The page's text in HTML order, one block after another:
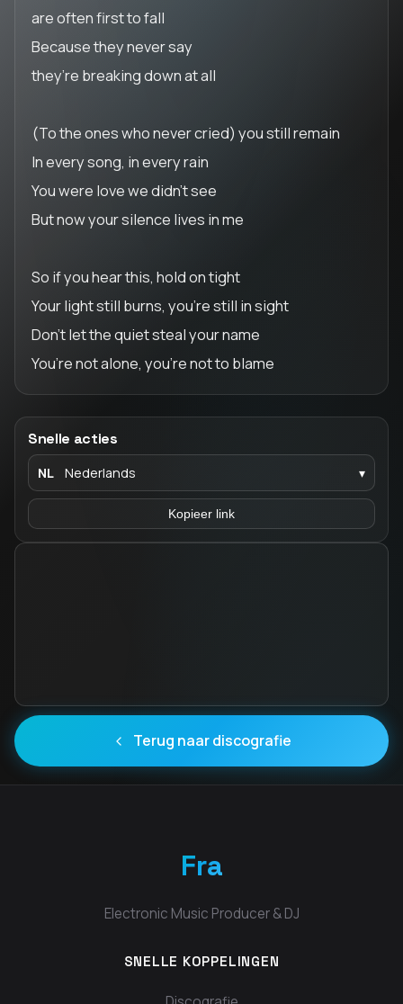
Snelle acties
NL Nederlands ▾
Kopieer link
are often first to fall
Because they never say
they’re breaking down at all
(To the ones who never cried) you still remain
In every song, in every rain
You were love we didn’t see
But now your silence lives in me
So if you hear this, hold on tight
Your light still burns, you’re still in sight
Don’t let the quiet steal your name
You’re not alone, you’re not to blame
Terug naar discografie
Fra
Electronic Music Producer & DJ
SNELLE KOPPELINGEN